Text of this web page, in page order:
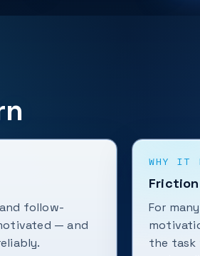
follow-
— and
WHY IT
For
the task